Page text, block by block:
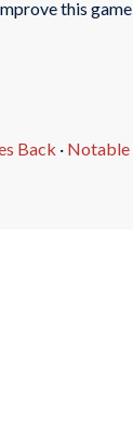
this game
Back · Notable